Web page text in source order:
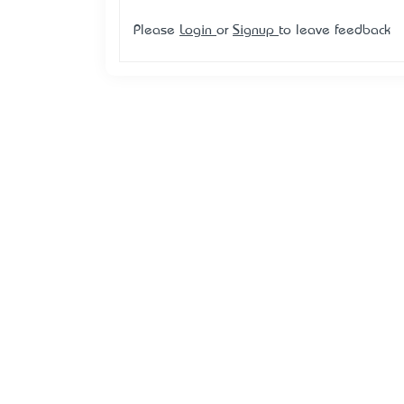
Please Login or Signup to leave feedback